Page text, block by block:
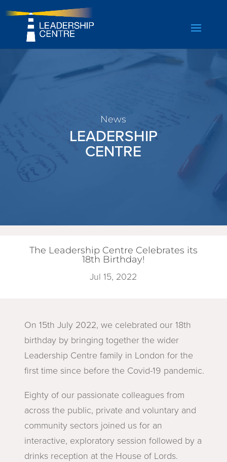
News
LEADERSHIP
CENTRE
The Leadership Centre Celebrates its
18th Birthday!
Jul 15, 2022
On 15th July 2022, we celebrated our 18th
birthday by bringing together the wider
Leadership Centre family in London for the
first time since before the Covid-19 pandemic.
Eighty of our passionate colleagues from
across the public, private and voluntary and
community sectors joined us for an
interactive, exploratory session followed by a
drinks reception at the House of Lords.